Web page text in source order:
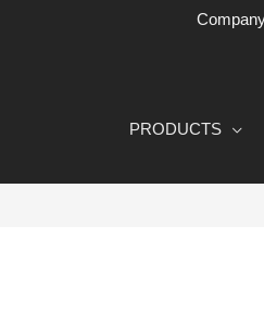
PRODUCTS